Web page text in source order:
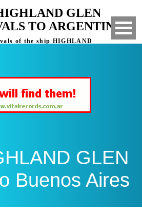
GLEN
TO ARGENTINA
of the ship HIGHLAND
GLEN
Buenos Aires